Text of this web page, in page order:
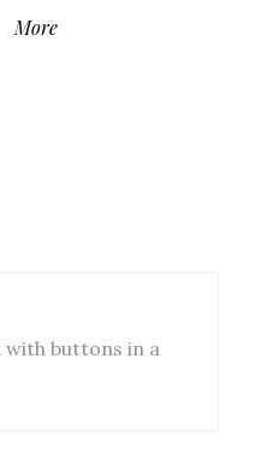
More
buttons in a